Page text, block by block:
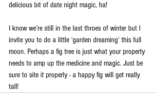
delicious bit of date night magic, ha!
I know we’re still in the last throes of winter but I
invite you to do a little ‘garden dreaming’ this full
moon. Perhaps a fig tree is just what your property
needs to amp up the medicine and magic. Just be
sure to site it properly - a happy fig will get really
tall!